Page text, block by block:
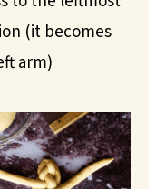
(it becomes
arm)